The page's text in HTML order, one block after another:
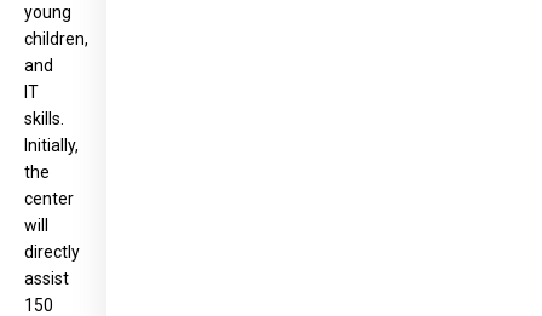
young
children,
and
IT
skills.
Initially,
the
center
will
directly
assist
150